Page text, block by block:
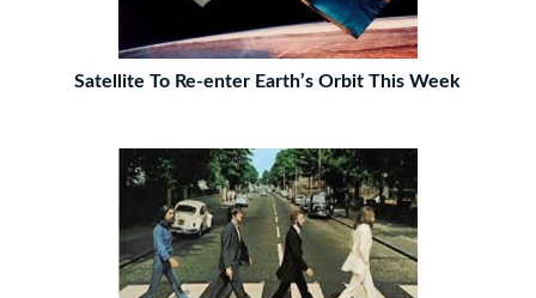
Satellite To Re-enter Earth’s Orbit This Week